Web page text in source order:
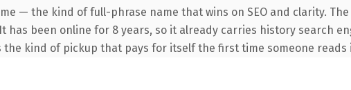
— the kind of full-phrase name that wins on SEO and clarity.
been online for 8 years, so it already carries history search
kind of pickup that pays for itself the first time someone reads